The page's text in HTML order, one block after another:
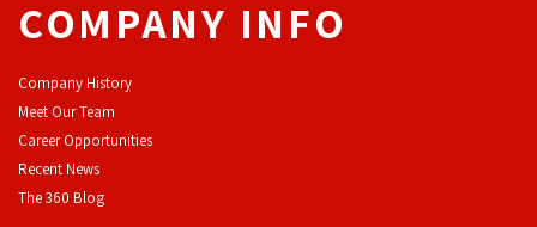
COMPANY INFO
Company History
Meet Our Team
Career Opportunities
Recent News
The 360 Blog